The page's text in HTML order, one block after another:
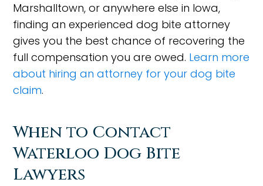
Marshalltown, or anywhere else in Iowa,
finding an experienced dog bite attorney
gives you the best chance of recovering the
full compensation you are owed. Learn more
about hiring an attorney for your dog bite
claim.
When to Contact
Waterloo Dog Bite
Lawyers